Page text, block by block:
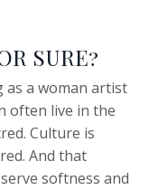
SURE?
as a woman artist
often live in the
Culture is
And that
softness and